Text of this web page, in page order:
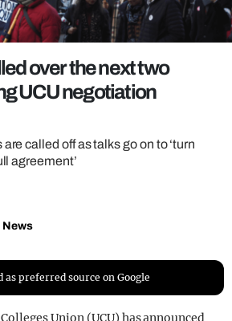
over the next two
UCU negotiation
called off as talks go on to ‘turn
agreement’
News
as preferred source on Google
Union (UCU) has announced